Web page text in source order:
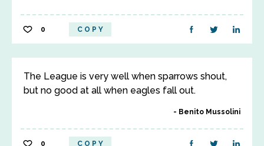
0 COPY
The League is very well when sparrows shout,
but no good at all when eagles fall out.
Benito Mussolini
0 COPY